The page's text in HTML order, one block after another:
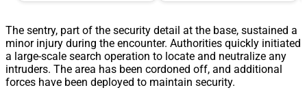
The sentry, part of the security detail at the base, sustained a
minor injury during the encounter. Authorities quickly initiated
a large-scale search operation to locate and neutralize any
intruders. The area has been cordoned off, and additional
forces have been deployed to maintain security.